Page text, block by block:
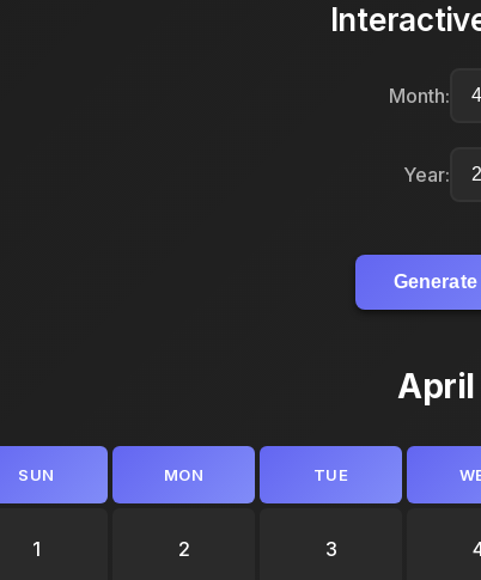
Month:
Year:
April
SUN MON TUE
1 2 3